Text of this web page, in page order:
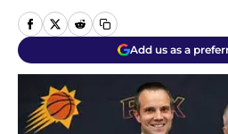
Add us as a